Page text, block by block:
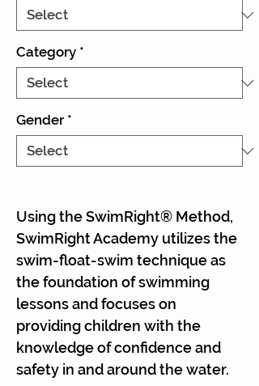
Category *
Gender *
Using the SwimRight® Method,
SwimRight Academy utilizes the
swim-float-swim technique as
the foundation of swimming
lessons and focuses on
providing children with the
knowledge of confidence and
safety in and around the water.